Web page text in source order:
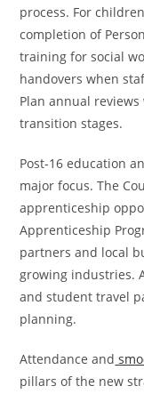
process. For
completion of
training for social
handovers when
Plan annual
transition stages.
Post-16 education
major focus. The
apprenticeship
Apprenticeship
partners and local
growing industries.
and student travel
planning.
Attendance and
pillars of the new